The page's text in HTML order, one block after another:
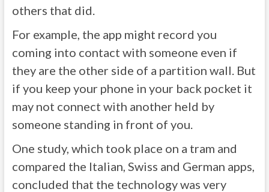
others that did.
For example, the app might record you
coming into contact with someone even if
they are the other side of a partition wall. But
if you keep your phone in your back pocket it
may not connect with another held by
someone standing in front of you.
One study, which took place on a tram and
compared the Italian, Swiss and German apps,
concluded that the technology was very